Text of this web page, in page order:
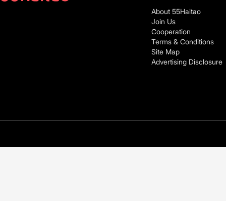
About 55Haitao
Join Us
Cooperation
Terms & Conditions
Site Map
Advertising Disclosure